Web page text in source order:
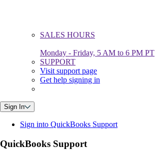
SALES HOURS
Monday - Friday, 5 AM to 6 PM PT
SUPPORT
Visit support page
Get help signing in
Sign In
Sign into QuickBooks Support
QuickBooks Support